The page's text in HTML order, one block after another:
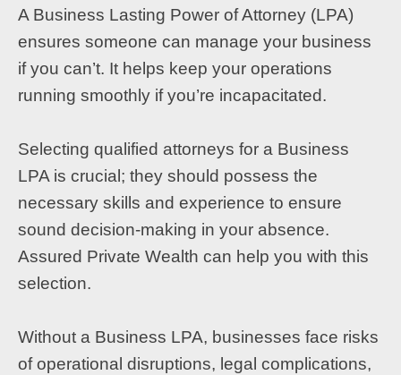
A Business Lasting Power of Attorney (LPA)
ensures someone can manage your business
if you can’t. It helps keep your operations
running smoothly if you’re incapacitated.
Selecting qualified attorneys for a Business
LPA is crucial; they should possess the
necessary skills and experience to ensure
sound decision-making in your absence.
Assured Private Wealth can help you with this
selection.
Without a Business LPA, businesses face risks
of operational disruptions, legal complications,